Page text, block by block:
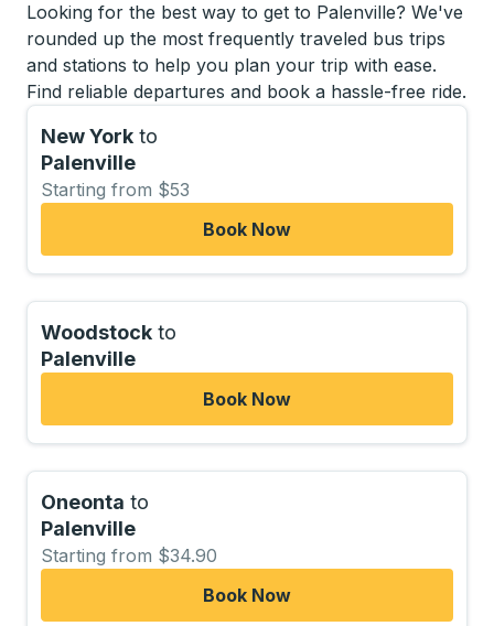
Looking for the best way to get to Palenville? We've
rounded up the most frequently traveled bus trips
and stations to help you plan your trip with ease.
Find reliable departures and book a hassle-free ride.
New York to
Palenville
Starting from $53
Book Now
Woodstock to
Palenville
Book Now
Oneonta to
Palenville
Starting from $34.90
Book Now